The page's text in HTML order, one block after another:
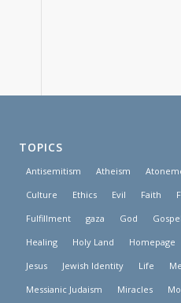
TOPICS
Antisemitism Atheism
Culture
Ethics Evil Faith
Fulfillment
gaza God Gospel
Healing
Holy Land Homepage
Jesus
Jewish Identity Life
Messianic Judaism
Miracles